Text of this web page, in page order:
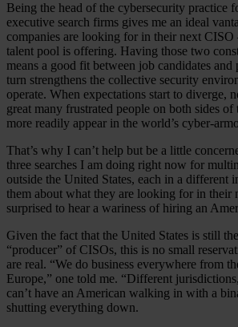
Being the head of the cybersecurity practice
executive search firms gives me an ideal
companies are looking for in their next
talent pool is offering. Having those two
means a good fit between job candidates
turn strengthens the collective security
operate. When expectations start to diverge,
great many frustrated people on both sides of
more readily appear in the world’s cyber-
That’s why I can’t help but be a little
three searches I am doing right now for
outside the United States, each in a different
them about what they are looking for in their
surprised to hear a wariness of hiring an
Given the fact that the United States is still
“producer” of CISOs, this is no small
are real. “We do business everywhere from
Europe,” one told me. “Different
can’t have an American walking in with a
shutting everything down.